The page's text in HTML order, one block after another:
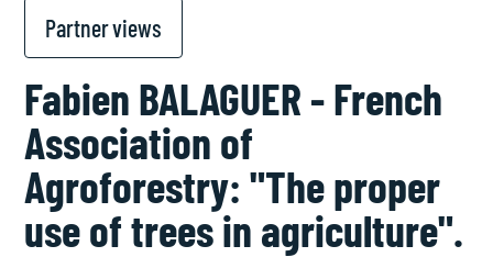
Partner views
Fabien BALAGUER - French
Association of
Agroforestry: "The proper
use of trees in agriculture".